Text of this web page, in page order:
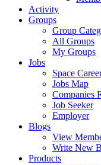
Activity
Groups
Group
All Groups
My Groups
Jobs
Space
Jobs Map
Companies
Job Seeker
Employer
Blogs
View
Write New
Products